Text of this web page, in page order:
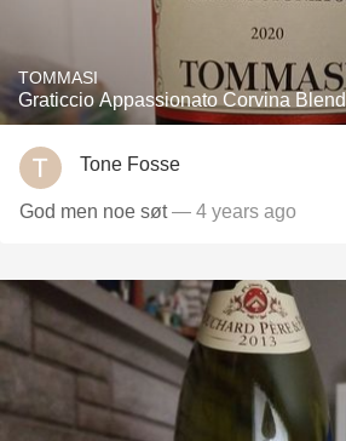
TOMMASI
Graticcio Appassionato Corvina
Tone Fosse
God men noe søt— 4 years ago